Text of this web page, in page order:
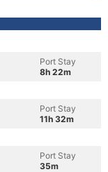
Port Stay
8h 22m
Port Stay
11h 32m
Port Stay
35m